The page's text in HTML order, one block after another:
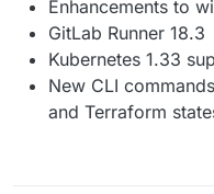
Enhancements to
GitLab Runner 18.3
Kubernetes 1.33
New CLI
and Terraform